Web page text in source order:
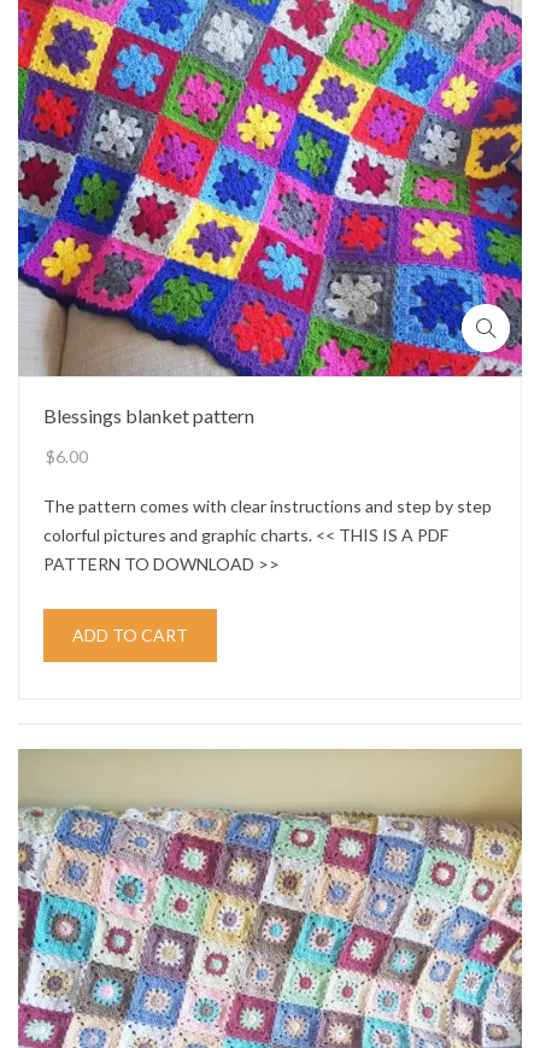
Blessings blanket pattern
$6.00
The pattern comes with clear instructions and step by step
colorful pictures and graphic charts. << THIS IS A PDF
PATTERN TO DOWNLOAD >>
ADD TO CART